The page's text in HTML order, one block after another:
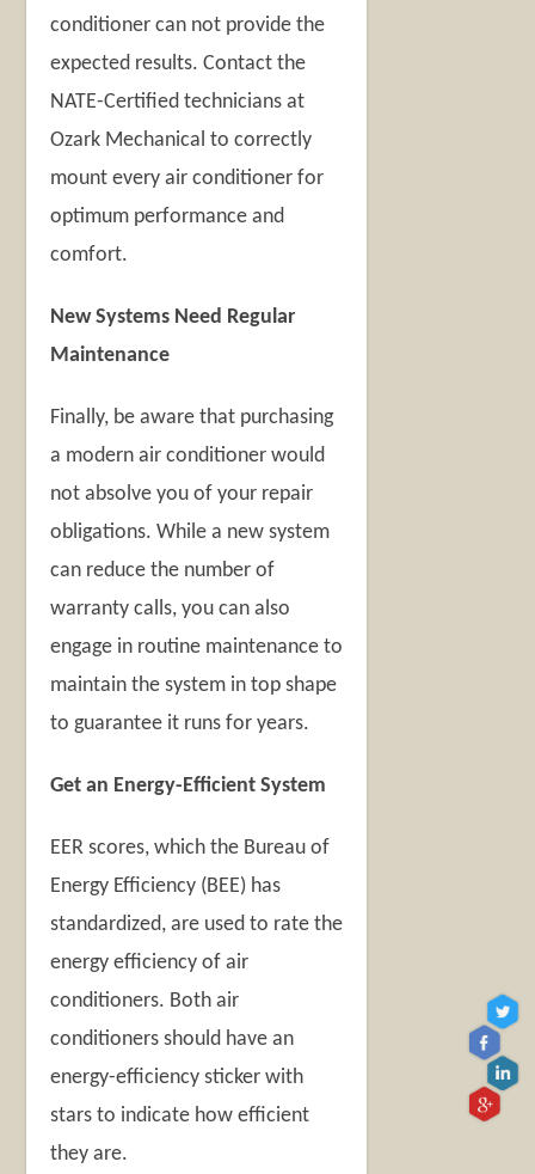
conditioner can not provide the
expected results. Contact the
NATE-Certified technicians at
Ozark Mechanical to correctly
mount every air conditioner for
optimum performance and
comfort.
New Systems Need Regular
Maintenance
Finally, be aware that purchasing
a modern air conditioner would
not absolve you of your repair
obligations. While a new system
can reduce the number of
warranty calls, you can also
engage in routine maintenance to
maintain the system in top shape
to guarantee it runs for years.
Get an Energy-Efficient System
EER scores, which the Bureau of
Energy Efficiency (BEE) has
standardized, are used to rate the
energy efficiency of air
conditioners. Both air
conditioners should have an
energy-efficiency sticker with
stars to indicate how efficient
they are.